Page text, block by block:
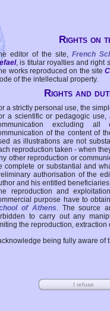
Rights on
editor of the site, French
, is titular royalties and right
works reproduced on the site
of the intellectual property.
Rights and
a strictly personal use, the
a scientific or pedagogic
excluding all
of the content of
as illustrations are not
reproduction taken - when
other reproduction or
complete or substantial and
authorisation of the
and his entitled
reproduction and
purpose have to
of Athens. The source
to carry out any
the reproduction,
acknowledge being fully aware